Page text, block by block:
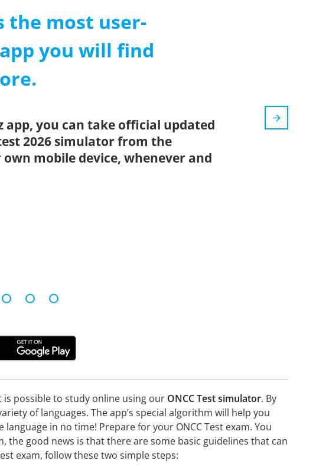
the most user-
you will find
app, you can take official updated
2026 simulator from the
mobile device, whenever and
possible to study online using our ONCC Test simulator. By
of languages. The app’s special algorithm will help you
in no time! Prepare for your ONCC Test exam. You
good news is that there are some basic guidelines that can
exam, follow these two simple steps: